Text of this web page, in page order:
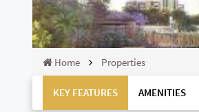
Home Properties
KEY FEATURES AMENITIES